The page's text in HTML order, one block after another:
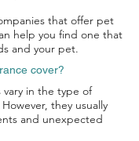
that offer pet
help you find one that
and your pet.
cover?
vary in the type of
they usually
and unexpected